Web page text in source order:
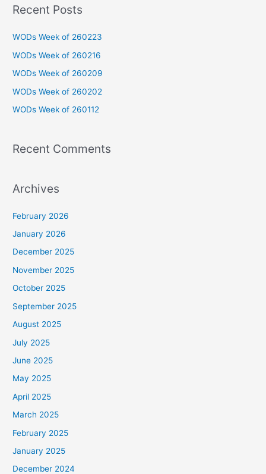
r
o
r
:
Recent Posts
WODs Week of 260223
WODs Week of 260216
WODs Week of 260209
WODs Week of 260202
WODs Week of 260112
Recent Comments
Archives
February 2026
January 2026
December 2025
November 2025
October 2025
September 2025
August 2025
July 2025
June 2025
May 2025
April 2025
March 2025
February 2025
January 2025
December 2024